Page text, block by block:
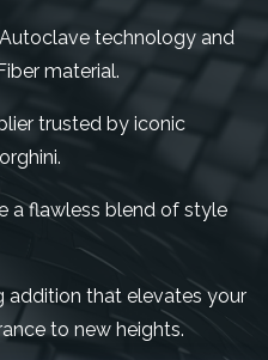
technology and
material.
trusted by iconic
a flawless blend of style
addition that elevates your
to new heights.